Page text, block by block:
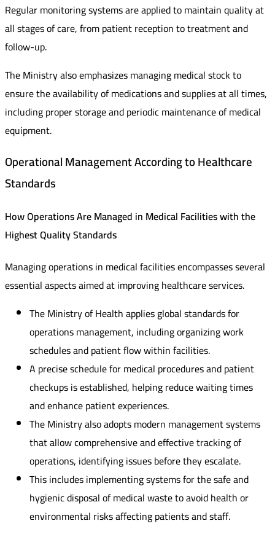
Regular monitoring systems are applied to maintain quality at
all stages of care, from patient reception to treatment and
follow-up.
The Ministry also emphasizes managing medical stock to
ensure the availability of medications and supplies at all times,
including proper storage and periodic maintenance of medical
equipment.
Operational Management According to Healthcare
Standards
How Operations Are Managed in Medical Facilities with the
Highest Quality Standards
Managing operations in medical facilities encompasses several
essential aspects aimed at improving healthcare services.
The Ministry of Health applies global standards for
operations management, including organizing work
schedules and patient flow within facilities.
A precise schedule for medical procedures and patient
checkups is established, helping reduce waiting times
and enhance patient experiences.
The Ministry also adopts modern management systems
that allow comprehensive and effective tracking of
operations, identifying issues before they escalate.
This includes implementing systems for the safe and
hygienic disposal of medical waste to avoid health or
environmental risks affecting patients and staff.